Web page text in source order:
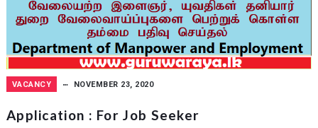
VACANCY NOVEMBER 23, 2020
Application : For Job Seeker